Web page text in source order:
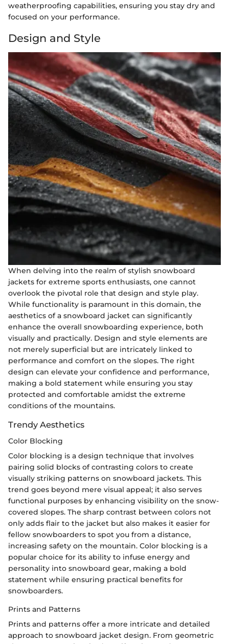
weatherproofing capabilities, ensuring you stay dry and
focused on your performance.
Design and Style
When delving into the realm of stylish snowboard
jackets for extreme sports enthusiasts, one cannot
overlook the pivotal role that design and style play.
While functionality is paramount in this domain, the
aesthetics of a snowboard jacket can significantly
enhance the overall snowboarding experience, both
visually and practically. Design and style elements are
not merely superficial but are intricately linked to
performance and comfort on the slopes. The right
design can elevate your confidence and performance,
making a bold statement while ensuring you stay
protected and comfortable amidst the extreme
conditions of the mountains.
Trendy Aesthetics
Color Blocking
Color blocking is a design technique that involves
pairing solid blocks of contrasting colors to create
visually striking patterns on snowboard jackets. This
trend goes beyond mere visual appeal; it also serves
functional purposes by enhancing visibility on the snow-
covered slopes. The sharp contrast between colors not
only adds flair to the jacket but also makes it easier for
fellow snowboarders to spot you from a distance,
increasing safety on the mountain. Color blocking is a
popular choice for its ability to infuse energy and
personality into snowboard gear, making a bold
statement while ensuring practical benefits for
snowboarders.
Prints and Patterns
Prints and patterns offer a more intricate and detailed
approach to snowboard jacket design. From geometric